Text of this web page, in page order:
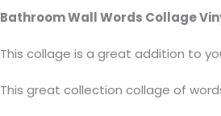
Bathroom Wall Words Collage
This collage is a great addition to
This great collection collage of